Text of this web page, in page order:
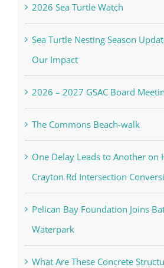
2026 Sea Turtle Watch
Sea Turtle Nesting Season
Our Impact
2026 – 2027 GSAC Board
The Commons Beach-walk
One Delay Leads to Another on
Crayton Rd Intersection
Pelican Bay Foundation Joins
Waterpark
What Are These Concrete